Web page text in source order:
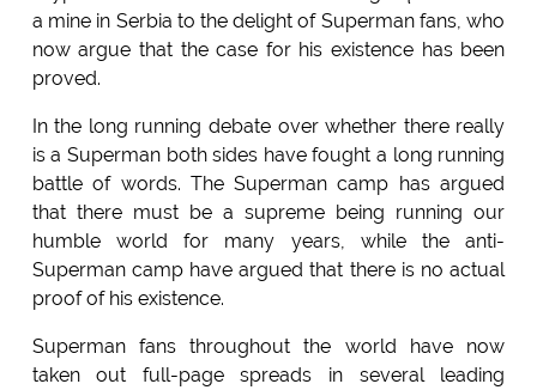
a mine in Serbia to the delight of Superman fans, who
now argue that the case for his existence has been
proved.
In the long running debate over whether there really
is a Superman both sides have fought a long running
battle of words. The Superman camp has argued
that there must be a supreme being running our
humble world for many years, while the anti-
Superman camp have argued that there is no actual
proof of his existence.
Superman fans throughout the world have now
taken out full-page spreads in several leading